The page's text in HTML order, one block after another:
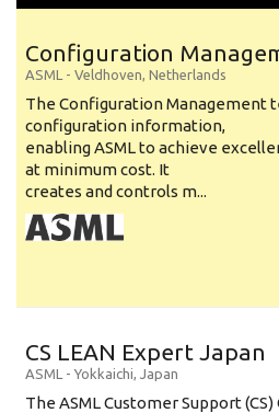
Configuration
ASML - Veldhoven, Netherlands
The Configuration Management
configuration information,
enabling ASML to achieve
at minimum cost. It
creates and controls m...
CS LEAN Expert Japan
ASML - Yokkaichi, Japan
The ASML Customer Support